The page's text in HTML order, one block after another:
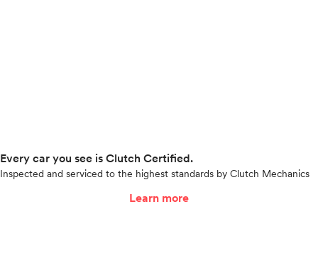
Every car you see is Clutch Certified.
Inspected and serviced to the highest standards by Clutch Mechanics
Learn more